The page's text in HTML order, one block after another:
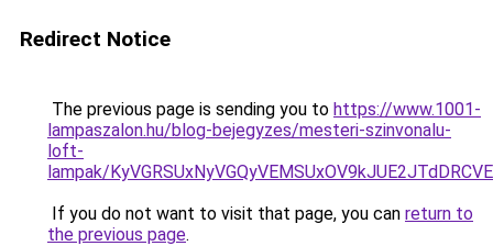
Redirect Notice
The previous page is sending you to https://www.1001-
lampaszalon.hu/blog-bejegyzes/mesteri-szinvonalu-
loft-
lampak/
If you do not want to visit that page, you can return to
the previous page.